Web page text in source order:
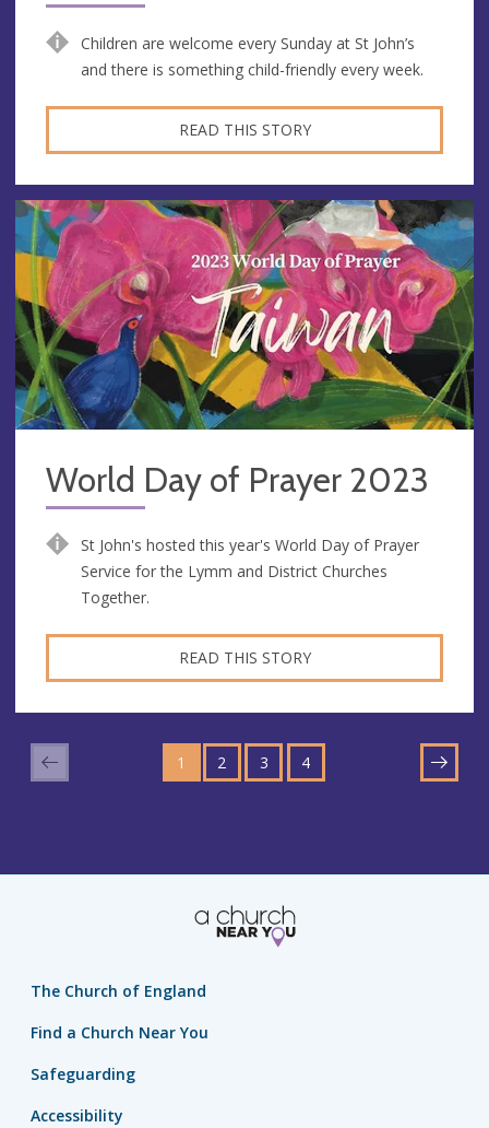
Children are welcome every Sunday at St John’s
and there is something child-friendly every week.
READ THIS STORY
World Day of Prayer 2023
St John's hosted this year's World Day of Prayer
Service for the Lymm and District Churches
Together.
READ THIS STORY
1
TO
PAGE
2
TO
PAGE
3
TO
PAGE
4
TO
NEXT
The Church of England
Find a Church Near You
Safeguarding
Accessibility